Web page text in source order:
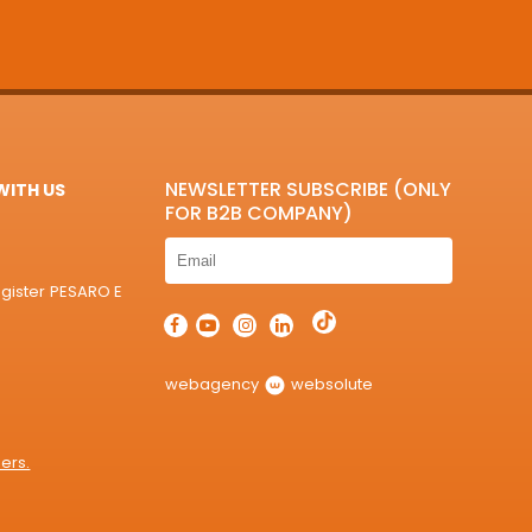
US
PESARO E
NEWSLETTER SUBSCRIBE (ONLY
FOR B2B COMPANY)
webagency websolute